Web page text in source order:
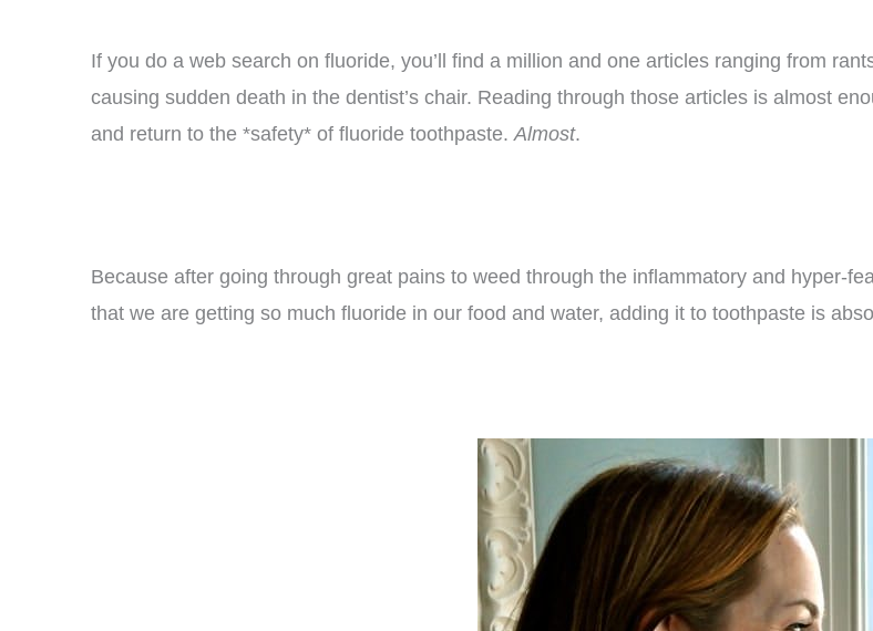
If you do a web search on fluoride, you’ll find a million and one articles ranging from
causing sudden death in the dentist’s chair. Reading through those articles is almost
and return to the *safety* of fluoride toothpaste.Almost.
Because after going through great pains to weed through the inflammatory and hyper-
that we are getting so much fluoride in our food and water, adding it to toothpaste is